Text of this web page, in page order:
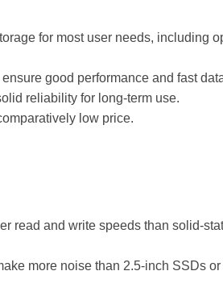
for most user needs, including
good performance and fast
reliability for long-term use.
low price.
read and write speeds than solid-
more noise than 2.5-inch SSDs